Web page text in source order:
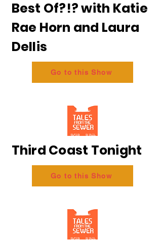
Best Of?!? with Katie
Rae Horn and Laura
Dellis
Go to this Show
Third Coast Tonight
Go to this Show